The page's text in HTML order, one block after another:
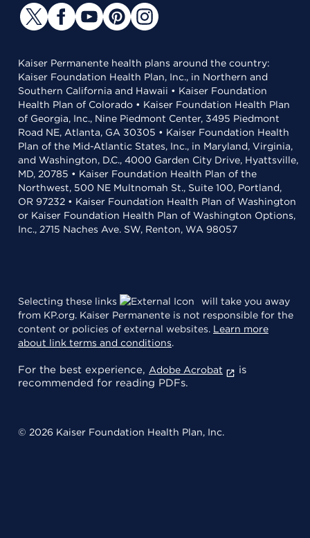
Kaiser Permanente health plans around the country:
Kaiser Foundation Health Plan, Inc., in Northern and
Southern California and Hawaii • Kaiser Foundation
Health Plan of Colorado • Kaiser Foundation Health Plan
of Georgia, Inc., Nine Piedmont Center, 3495 Piedmont
Road NE, Atlanta, GA 30305 • Kaiser Foundation Health
Plan of the Mid-Atlantic States, Inc., in Maryland, Virginia,
and Washington, D.C., 4000 Garden City Drive, Hyattsville,
MD, 20785 • Kaiser Foundation Health Plan of the
Northwest, 500 NE Multnomah St., Suite 100, Portland,
OR 97232 • Kaiser Foundation Health Plan of Washington
or Kaiser Foundation Health Plan of Washington Options,
Inc., 2715 Naches Ave. SW, Renton, WA 98057
Selecting these links
will take you away
from KP.org. Kaiser Permanente is not responsible for the
content or policies of external websites. Learn more
about link terms and conditions.
For the best experience, Adobe Acrobat
is
recommended for reading PDFs.
© 2026 Kaiser Foundation Health Plan, Inc.